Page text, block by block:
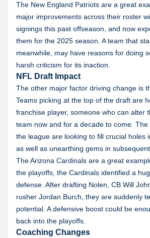
The New England Patriots are a great
major improvements across their roster
signings this past offseason, and now
them for the 2025 season. A team that
meanwhile, may have reasons for doing
harsh criticism for its inaction.
NFL Draft Impact
The other major factor driving change is
Teams picking at the top of the draft are
franchise player, someone who can alter
team now and for a decade to come. The
the league are looking to fill crucial holes
as well as unearthing gems in
The Arizona Cardinals are a great
the playoffs, the Cardinals identified a
defense. After drafting Nolen, CB Will
rusher Jordan Burch, they are suddenly
potential. A defensive boost could be
back into the playoffs.
Coaching Changes